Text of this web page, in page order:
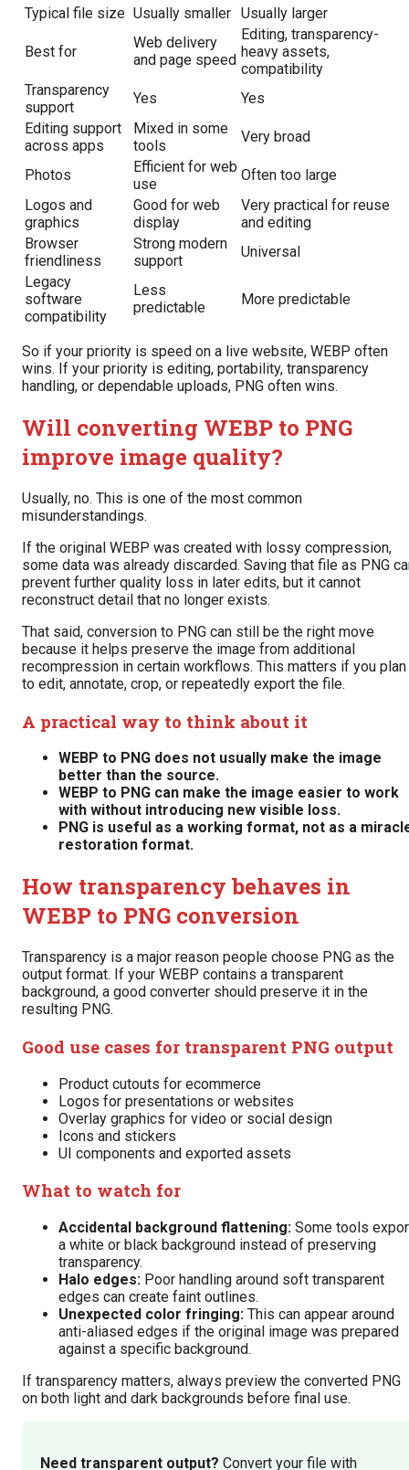
Typical file size Usually smaller Usually larger
Best for
Web delivery
and page speed
Editing, transparency-
heavy assets,
compatibility
Transparency
support
Yes
Yes
Editing support
across apps
Mixed in some
tools
Very broad
Photos
Efficient for web
use
Often too large
Logos and
graphics
Good for web
display
Very practical for reuse
and editing
Browser
friendliness
Strong modern
support
Universal
Legacy
software
compatibility
Less
predictable
More predictable
So if your priority is speed on a live website, WEBP often
wins. If your priority is editing, portability, transparency
handling, or dependable uploads, PNG often wins.
Will converting WEBP to PNG
improve image quality?
Usually, no. This is one of the most common
misunderstandings.
If the original WEBP was created with lossy compression,
some data was already discarded. Saving that file as PNG
prevent further quality loss in later edits, but it cannot
reconstruct detail that no longer exists.
That said, conversion to PNG can still be the right move
because it helps preserve the image from additional
recompression in certain workflows. This matters if you plan
to edit, annotate, crop, or repeatedly export the file.
A practical way to think about it
WEBP to PNG does not usually make the image
better than the source.
WEBP to PNG can make the image easier to work
with without introducing new visible loss.
PNG is useful as a working format, not as a
restoration format.
How transparency behaves in
WEBP to PNG conversion
Transparency is a major reason people choose PNG as the
output format. If your WEBP contains a transparent
background, a good converter should preserve it in the
resulting PNG.
Good use cases for transparent PNG output
Product cutouts for ecommerce
Logos for presentations or websites
Overlay graphics for video or social design
Icons and stickers
UI components and exported assets
What to watch for
Accidental background flattening: Some tools
a white or black background instead of preserving
transparency.
Halo edges: Poor handling around soft transparent
edges can create faint outlines.
Unexpected color fringing: This can appear around
anti-aliased edges if the original image was prepared
against a specific background.
If transparency matters, always preview the converted PNG
on both light and dark backgrounds before final use.
Need transparent output? Convert your file with